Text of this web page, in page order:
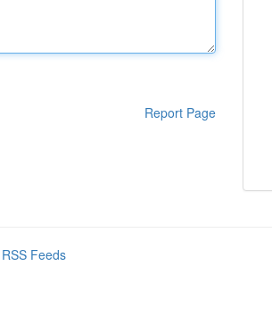
Report Page
Feeds